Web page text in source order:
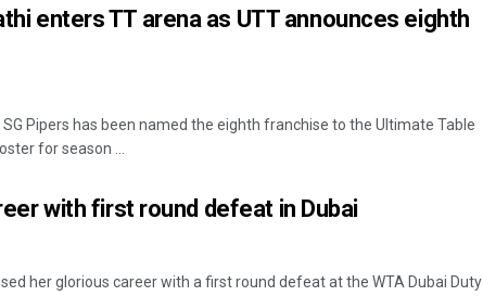
enters TT arena as UTT announces eighth
Pipers has been named the eighth franchise to the Ultimate Table
for season ...
with first round defeat in Dubai
her glorious career with a first round defeat at the WTA Dubai Duty